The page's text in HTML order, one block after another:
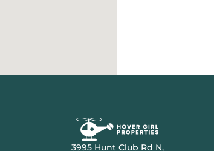
3995 Hunt Club Rd N,